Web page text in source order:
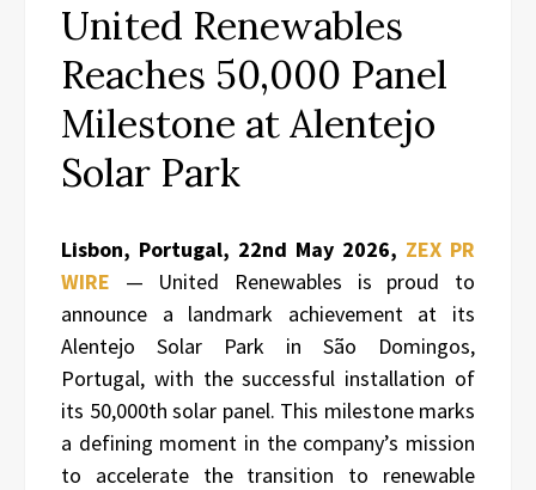
United Renewables
Reaches 50,000 Panel
Milestone at Alentejo
Solar Park
Lisbon, Portugal, 22nd May 2026, ZEX PR
WIRE — United Renewables is proud to
announce a landmark achievement at its
Alentejo Solar Park in São Domingos,
Portugal, with the successful installation of
its 50,000th solar panel. This milestone marks
a defining moment in the company’s mission
to accelerate the transition to renewable